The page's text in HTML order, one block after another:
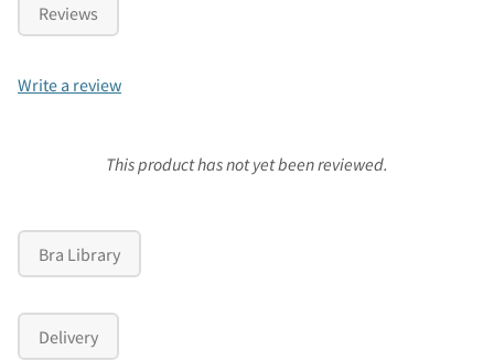
Reviews
Write a review
This product has not yet been reviewed.
Bra Library
Delivery